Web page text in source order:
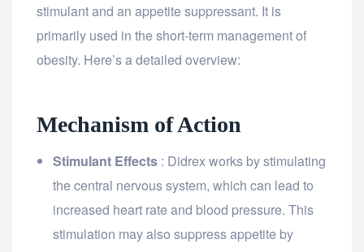
stimulant and an appetite suppressant. It is
primarily used in the short-term management of
obesity. Here’s a detailed overview:
Mechanism of Action
Stimulant Effects : Didrex works by stimulating
the central nervous system, which can lead to
increased heart rate and blood pressure. This
stimulation may also suppress appetite by